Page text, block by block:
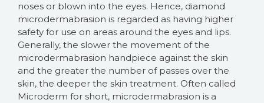
noses or blown into the eyes. Hence, diamond
microdermabrasion is regarded as having higher
safety for use on areas around the eyes and lips.
Generally, the slower the movement of the
microdermabrasion handpiece against the skin
and the greater the number of passes over the
skin, the deeper the skin treatment. Often called
Microderm for short, microdermabrasion is a